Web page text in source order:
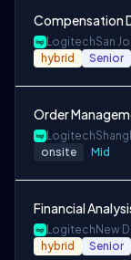
Compensation
LogitechSan
hybrid Senior
Order
Logitech
onsite Mid
Financial
Logitech New
hybrid Senior